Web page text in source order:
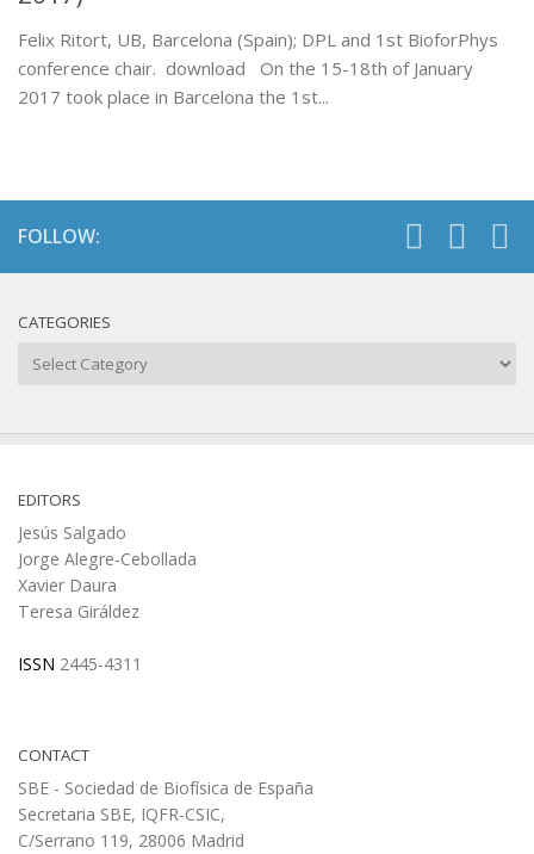
Felix Ritort, UB, Barcelona (Spain); DPL and 1st BioforPhys
conference chair. download On the 15-18th of January
2017 took place in Barcelona the 1st...
FOLLOW:
CATEGORIES
Categories
EDITORS
Jesús Salgado
Jorge Alegre-Cebollada
Xavier Daura
Teresa Giráldez
ISSN 2445-4311
CONTACT
SBE - Sociedad de Biofísica de España
Secretaria SBE, IQFR-CSIC,
C/Serrano 119, 28006 Madrid